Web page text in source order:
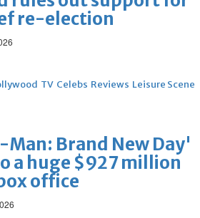
re-election
TV Celebs Reviews Leisure Scene
Brand New Day'
a huge $927 million
office